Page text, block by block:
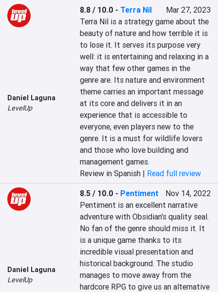
Daniel Laguna
LevelUp
8.8 / 10.0 - Terra Nil
Mar 27, 2023
Terra Nil is a strategy game about the
beauty of nature and how terrible it is
to lose it. It serves its purpose very
well: it is entertaining and relaxing in a
way that few other games in the
genre are. Its nature and environment
theme carries an important message
at its core and delivers it in an
experience that is accessible to
everyone, even players new to the
genre. It is a must for wildlife lovers
and those who love building and
management games.
Review in Spanish | Read full review
Daniel Laguna
LevelUp
8.5 / 10.0 - Pentiment
Nov 14, 2022
Pentiment is an excellent narrative
adventure with Obsidian's quality seal.
No fan of the genre should miss it. It
is a unique game thanks to its
incredible visual presentation and
historical background. The studio
manages to move away from the
hardcore RPG to give us an alternative